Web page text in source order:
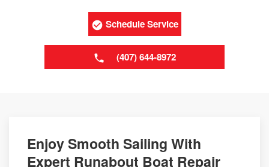
Schedule Service
(407) 644-8972
Enjoy Smooth Sailing With
Expert Runabout Boat Repair